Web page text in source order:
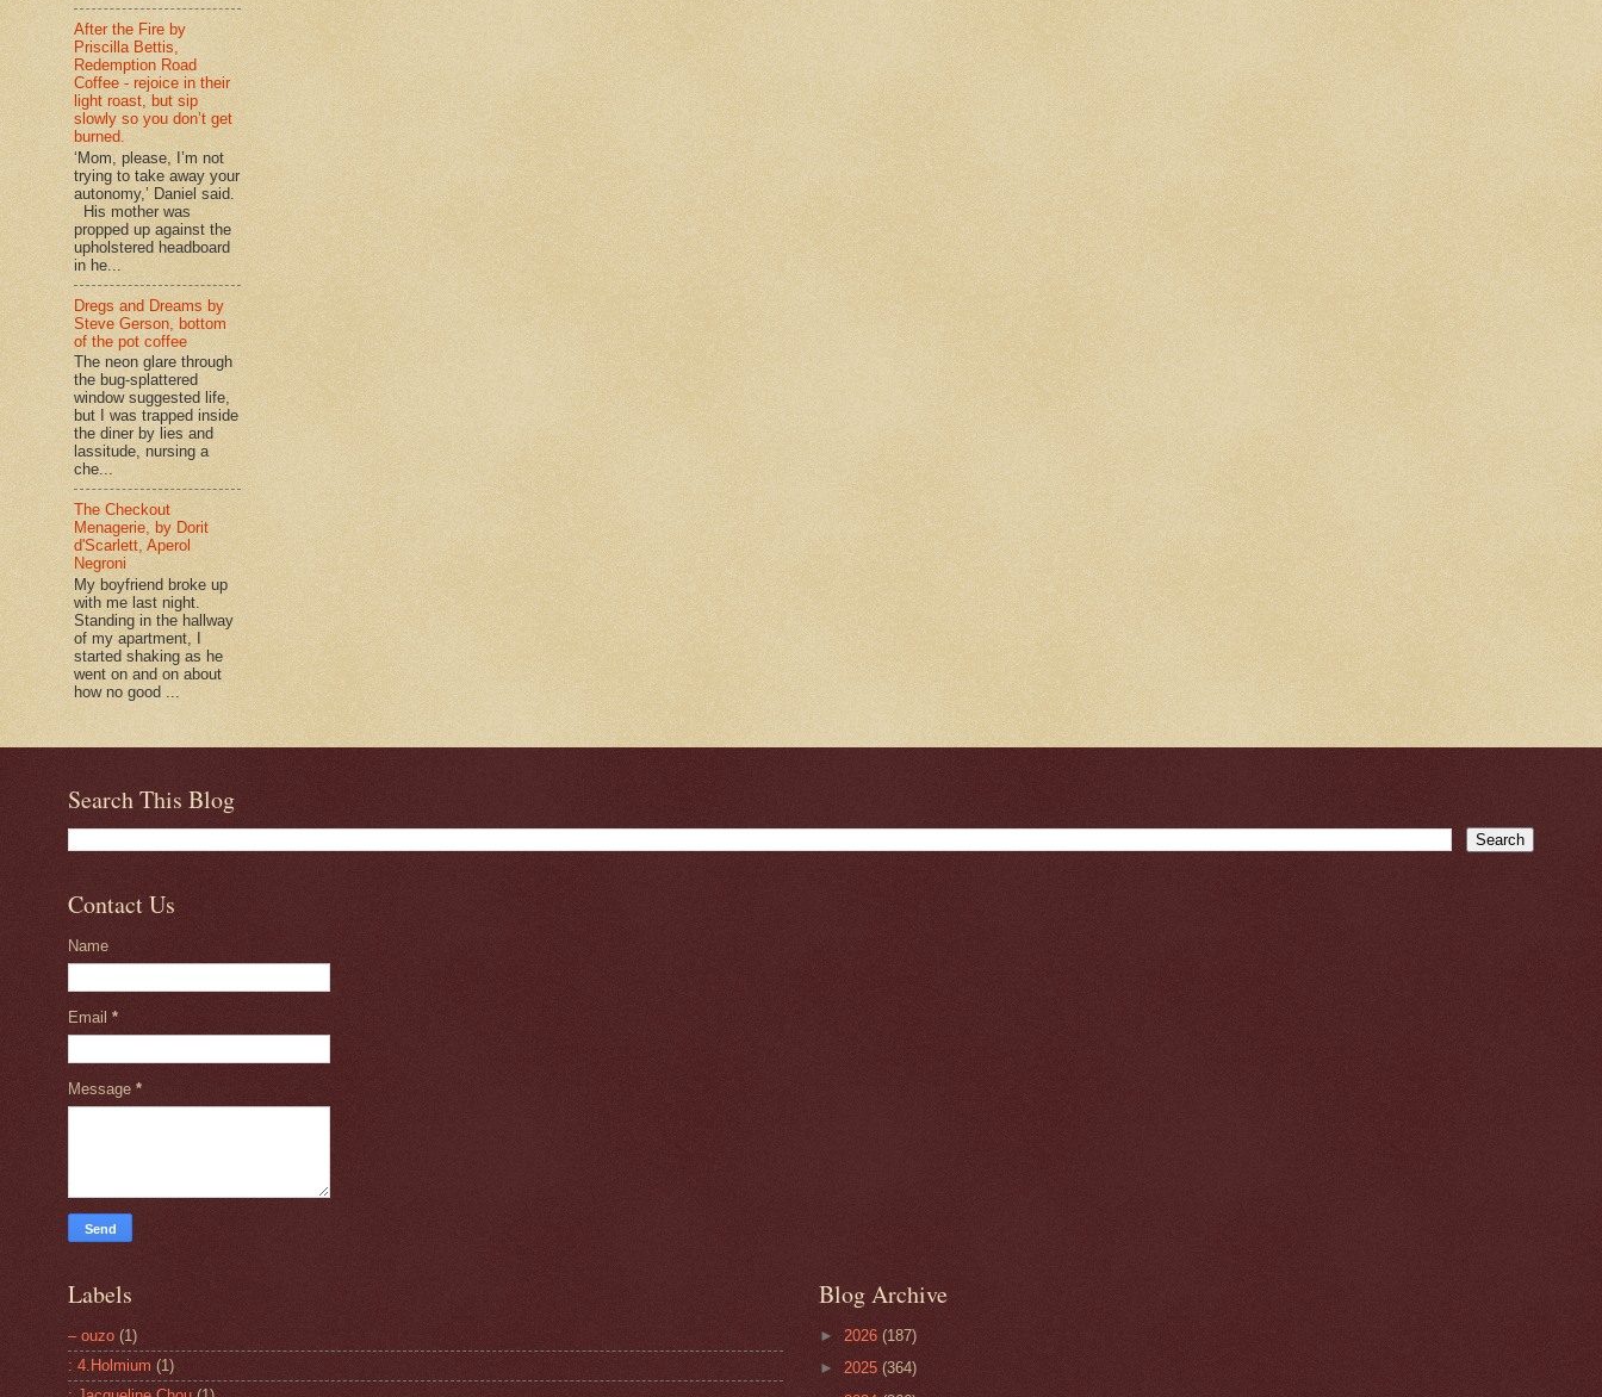
After the Fire by
Priscilla Bettis,
Redemption Road
Coffee - rejoice in their
light roast, but sip
slowly so you don’t get
burned.
‘Mom, please, I’m not
trying to take away your
autonomy,’ Daniel said.
His mother was
propped up against the
upholstered headboard
in he...
Dregs and Dreams by
Steve Gerson, bottom
of the pot coffee
The neon glare through
the bug-splattered
window suggested life,
but I was trapped inside
the diner by lies and
lassitude, nursing a
che...
The Checkout
Menagerie, by Dorit
d'Scarlett, Aperol
Negroni
My boyfriend broke up
with me last night.
Standing in the hallway
of my apartment, I
started shaking as he
went on and on about
how no good ...
Search This Blog
Contact Us
Name
Email *
Message *
Labels
– ouzo (1)
: 4.Holmium (1)
Blog Archive
► 2026 (187)
► 2025 (364)